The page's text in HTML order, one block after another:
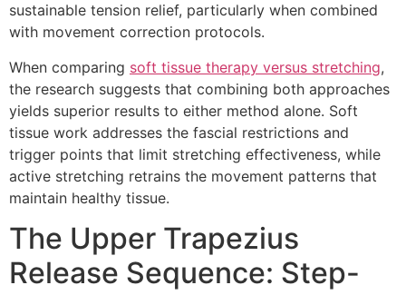
sustainable tension relief, particularly when combined
with movement correction protocols.
When comparing soft tissue therapy versus stretching,
the research suggests that combining both approaches
yields superior results to either method alone. Soft
tissue work addresses the fascial restrictions and
trigger points that limit stretching effectiveness, while
active stretching retrains the movement patterns that
maintain healthy tissue.
The Upper Trapezius
Release Sequence: Step-